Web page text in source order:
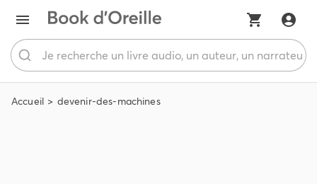
Accueil devenir-des-machines